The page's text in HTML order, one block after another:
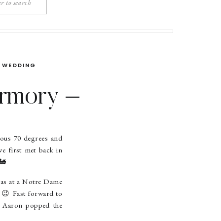
–
WEDDING
70 degrees and
first met back in
at a Notre Dame
😉 Fast forward to
popped the